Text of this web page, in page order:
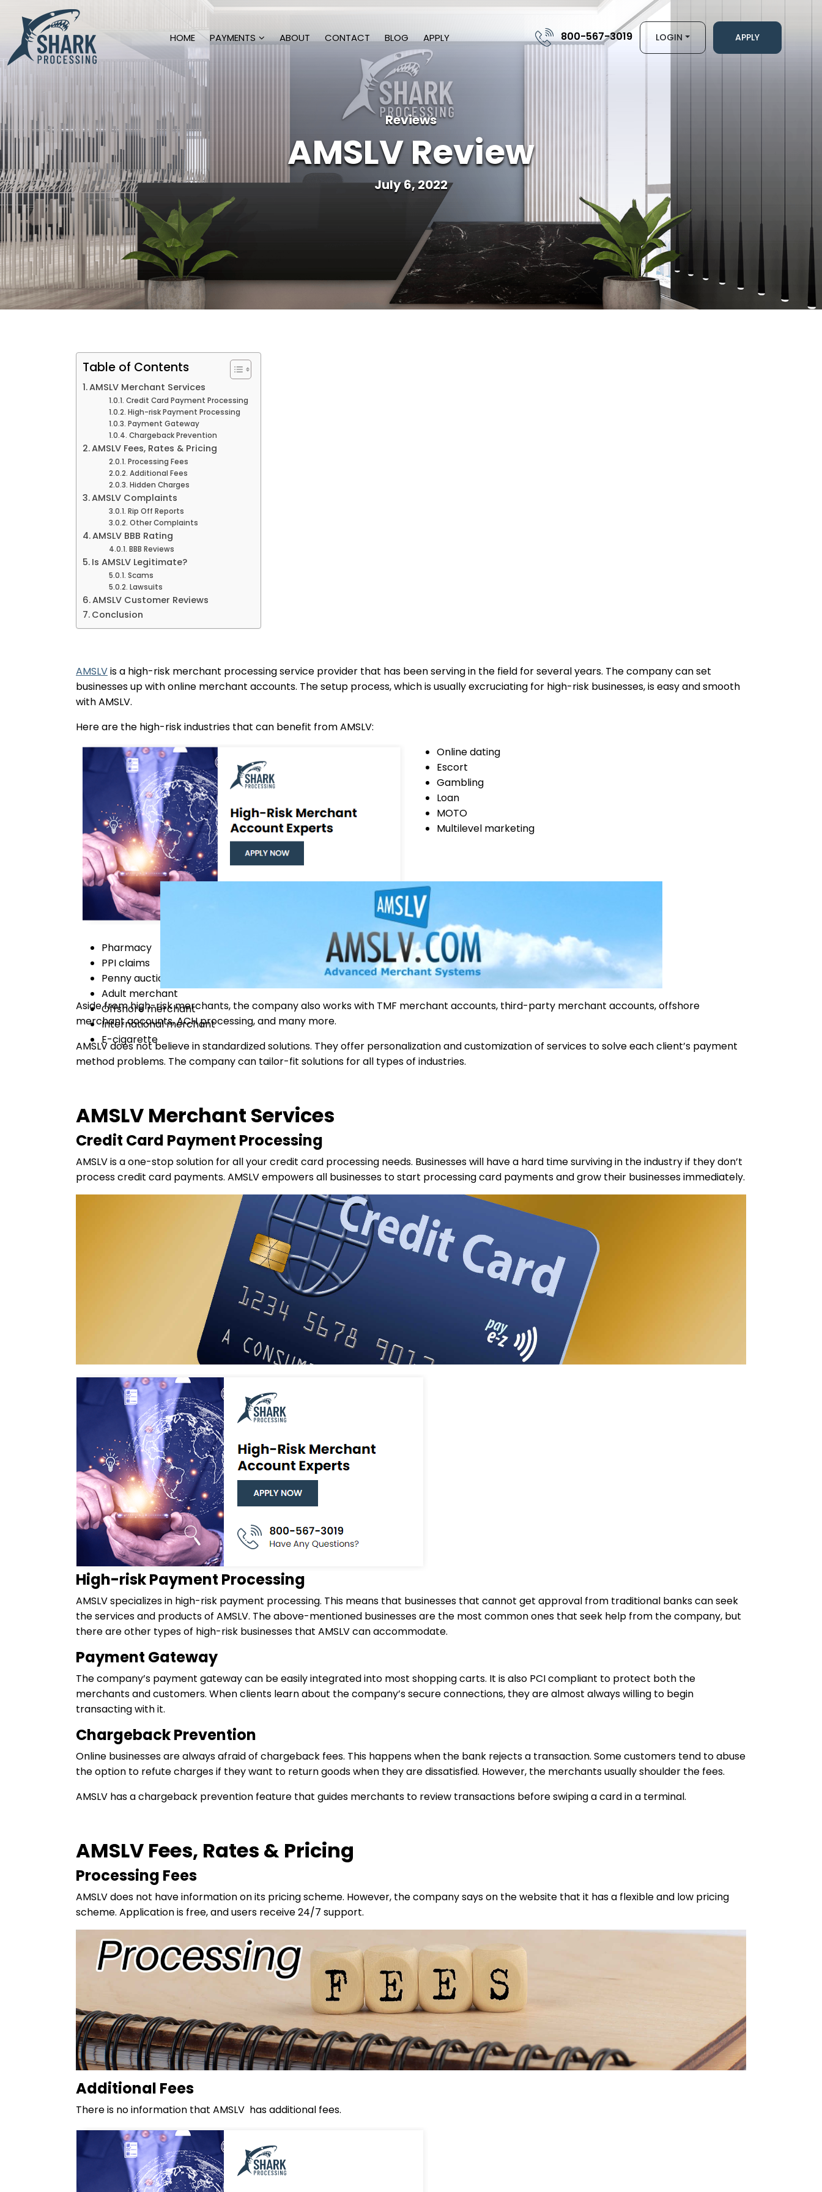
HOME PAYMENTS ABOUT CONTACT BLOG APPLY 800-567-3019 LOGIN APPLY
Reviews
AMSLV Review
July 6, 2022
Table of Contents
AMSLV Merchant Services
Credit Card Payment Processing
High-risk Payment Processing
Payment Gateway
Chargeback Prevention
AMSLV Fees, Rates & Pricing
Processing Fees
Additional Fees
Hidden Charges
AMSLV Complaints
Rip Off Reports
Other Complaints
AMSLV BBB Rating
BBB Reviews
Is AMSLV Legitimate?
Scams
Lawsuits
AMSLV Customer Reviews
Conclusion
AMSLVis a high-risk merchant processing service provider that has been serving in the field for several years. The company can set
businesses up with online merchant accounts. The setup process, which is usually excruciating for high-risk businesses, is easy and smooth
with AMSLV.
Here are the high-risk industries that can benefit from AMSLV:
Pharmacy
PPI claims
Penny auction
Adult merchant
Offshore merchant
International merchant
E-cigarette
Online dating
Escort
Gambling
Loan
MOTO
Multilevel marketing
Aside from high-risk merchants, the company also works with TMF merchant accounts, third-party merchant accounts, offshore
merchant accounts, ACH processing, and many more.
AMSLV does not believe in standardized solutions. They offer personalization and customization of services to solve each client’s payment
method problems. The company can tailor-fit solutions for all types of industries.
AMSLV Merchant Services
Credit Card Payment Processing
AMSLV is a one-stop solution for all your credit card processing needs. Businesses will have a hard time surviving in the industry if they don’t
process credit card payments. AMSLV empowers all businesses to start processing card payments and grow their businesses immediately.
High-risk Payment Processing
AMSLV specializes in high-risk payment processing. This means that businesses that cannot get approval from traditional banks can seek
the services and products of AMSLV. The above-mentioned businesses are the most common ones that seek help from the company, but
there are other types of high-risk businesses that AMSLV can accommodate.
Payment Gateway
The company’s payment gateway can be easily integrated into most shopping carts. It is also PCI compliant to protect both the
merchants and customers. When clients learn about the company’s secure connections, they are almost always willing to begin
transacting with it.
Chargeback Prevention
Online businesses are always afraid of chargeback fees. This happens when the bank rejects a transaction. Some customers tend to abuse
the option to refute charges if they want to return goods when they are dissatisfied. However, the merchants usually shoulder the fees.
AMSLV has a chargeback prevention feature that guides merchants to review transactions before swiping a card in a terminal.
AMSLV Fees, Rates & Pricing
Processing Fees
AMSLV does not have information on its pricing scheme. However, the company says on the website that it has a flexible and low pricing
scheme. Application is free, and users receive 24/7 support.
Additional Fees
There is no information that AMSLV has additional fees.